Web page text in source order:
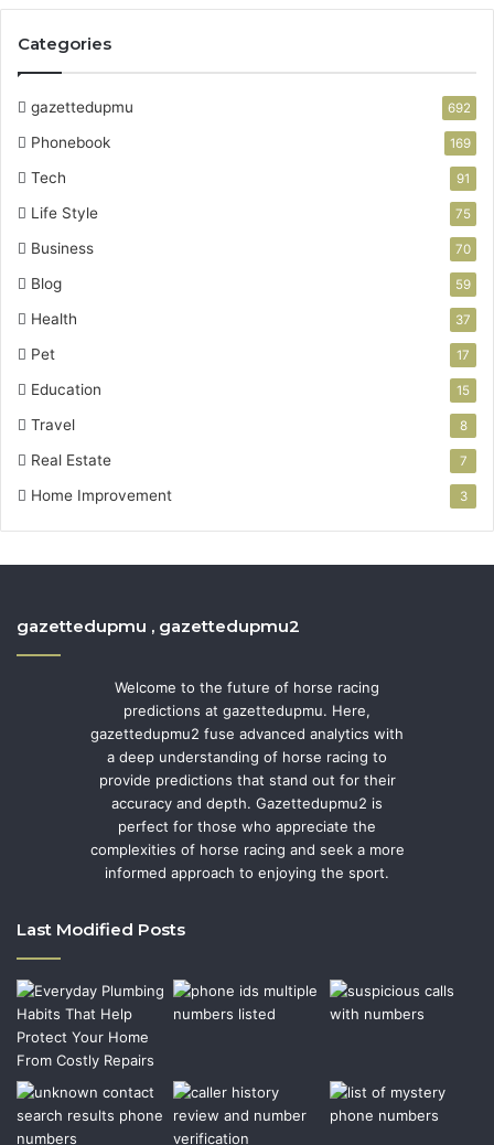
Categories
gazettedupmu 692
Phonebook 169
Tech 91
Life Style 75
Business 70
Blog 59
Health 37
Pet 17
Education 15
Travel 8
Real Estate 7
Home Improvement 3
gazettedupmu , gazettedupmu2
Welcome to the future of horse racing
predictions at gazettedupmu. Here,
gazettedupmu2 fuse advanced analytics with
a deep understanding of horse racing to
provide predictions that stand out for their
accuracy and depth. Gazettedupmu2 is
perfect for those who appreciate the
complexities of horse racing and seek a more
informed approach to enjoying the sport.
Last Modified Posts